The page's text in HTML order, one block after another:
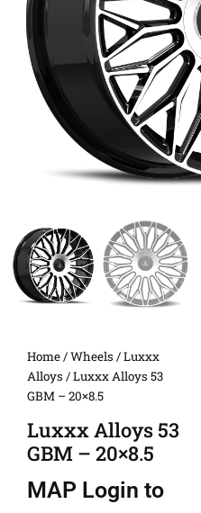
Home/Wheels /Luxxx
Alloys / Luxxx Alloys 53
GBM – 20×8.5
Luxxx Alloys 53
GBM – 20×8.5
MAP Login to